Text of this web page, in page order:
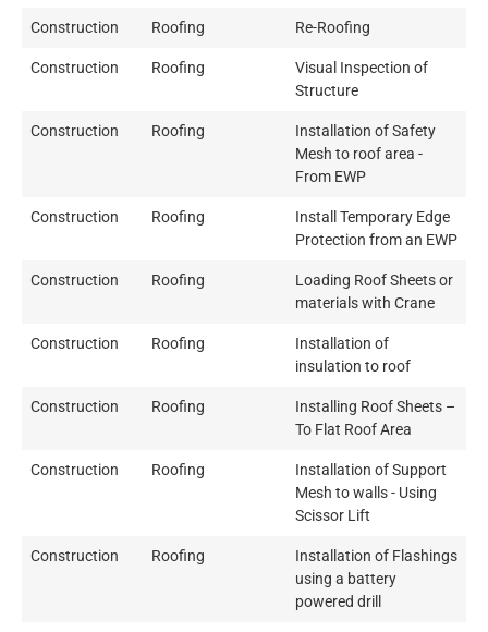
Construction Roofing Re-Roofing
Construction Roofing
Visual Inspection of
Structure
Construction Roofing
Installation of Safety
Mesh to roof area -
From EWP
Construction Roofing
Install Temporary Edge
Protection from an EWP
Construction Roofing
Loading Roof Sheets or
materials with Crane
Construction Roofing
Installation of
insulation to roof
Construction Roofing
Installing Roof Sheets –
To Flat Roof Area
Construction Roofing
Installation of Support
Mesh to walls - Using
Scissor Lift
Construction Roofing
Installation of Flashings
using a battery
powered drill